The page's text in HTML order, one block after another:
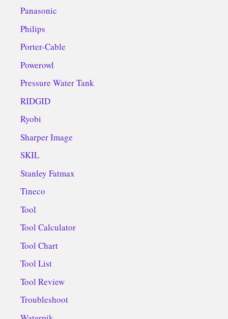
Panasonic
Philips
Porter-Cable
Powerowl
Pressure Water Tank
RIDGID
Ryobi
Sharper Image
SKIL
Stanley Fatmax
Tineco
Tool
Tool Calculator
Tool Chart
Tool List
Tool Review
Troubleshoot